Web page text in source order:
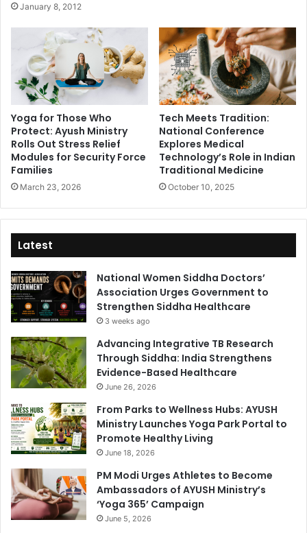
January 8, 2012
Yoga for Those Who
Protect: Ayush Ministry
Rolls Out Stress Relief
Modules for Security Force
Families
March 23, 2026
Tech Meets Tradition:
National Conference
Explores Medical
Technology’s Role in Indian
Traditional Medicine
October 10, 2025
Latest
National Women Siddha Doctors’
Association Urges Government to
Strengthen Siddha Healthcare
3 weeks ago
Advancing Integrative TB Research
Through Siddha: India Strengthens
Evidence-Based Healthcare
June 26, 2026
From Parks to Wellness Hubs: AYUSH
Ministry Launches Yoga Park Portal to
Promote Healthy Living
June 18, 2026
PM Modi Urges Athletes to Become
Ambassadors of AYUSH Ministry’s
‘Yoga 365’ Campaign
June 5, 2026